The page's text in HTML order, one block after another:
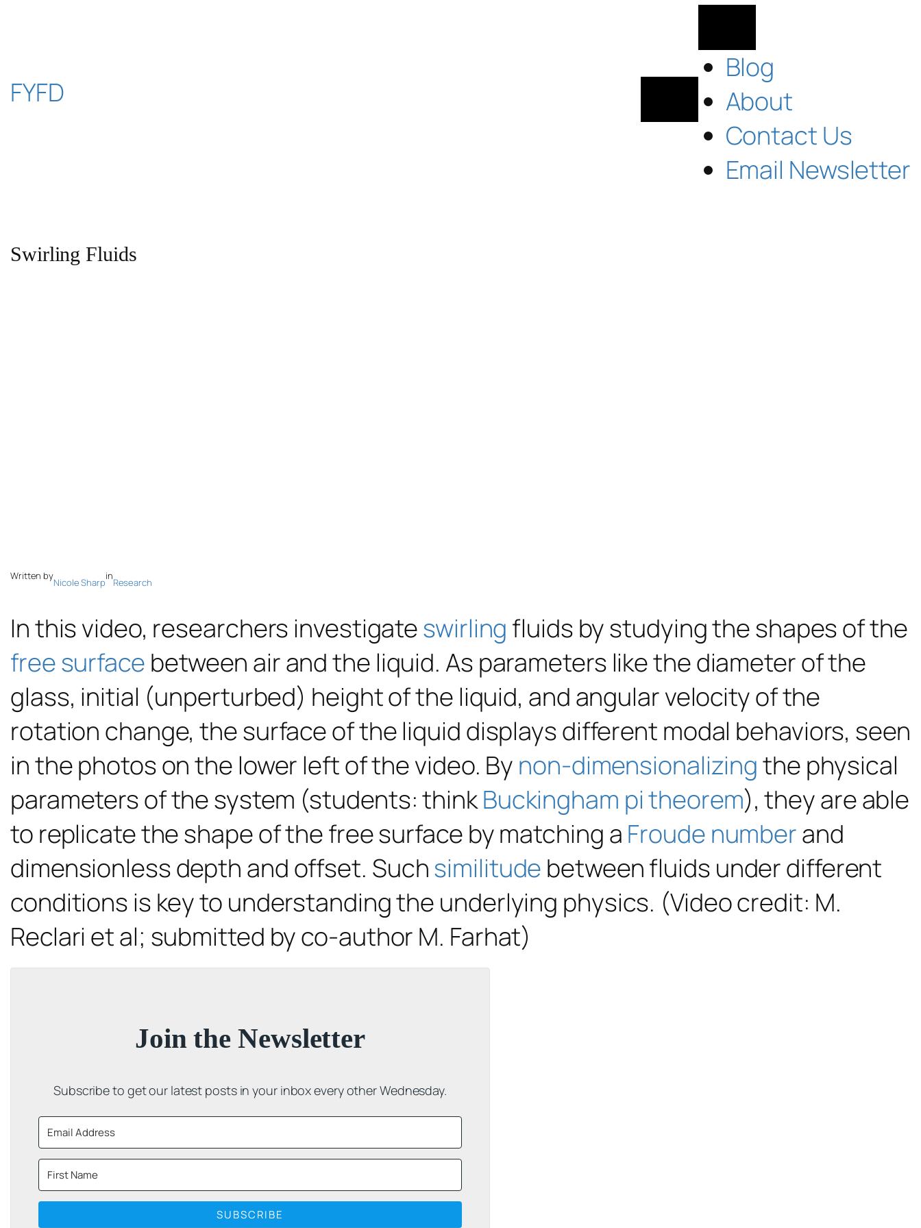
content
FYFD
Blog
About
Contact Us
Email Newsletter
Swirling Fluids
Written by
Nicole Sharp
in
Research
In this video, researchers investigateswirling fluids by studying the shapes of the
free surface between air and the liquid. As parameters like the diameter of the
glass, initial (unperturbed) height of the liquid, and angular velocity of the
rotation change, the surface of the liquid displays different modal behaviors, seen
in the photos on the lower left of the video. By non-dimensionalizingthe physical
parameters of the system (students: thinkBuckingham pi theorem), they are able
to replicate the shape of the free surface by matching a Froude numberand
dimensionless depth and offset. Suchsimilitude between fluids under different
conditions is key to understanding the underlying physics. (Video credit: M.
Reclari et al; submitted by co-author M. Farhat)
Join the Newsletter
Subscribe to get our latest posts in your inbox every other Wednesday.
SUBSCRIBE